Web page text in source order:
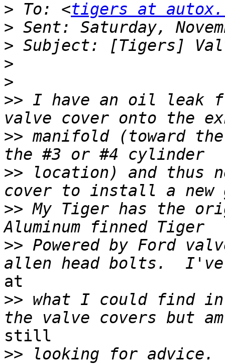
> To: <tigers at
>
>
>
>
>> I have an oil leak
>> manifold (toward
>> location) and thus
>> My Tiger has the
>> Powered by Ford
at
>> what I could find in
still
>> looking for advice.